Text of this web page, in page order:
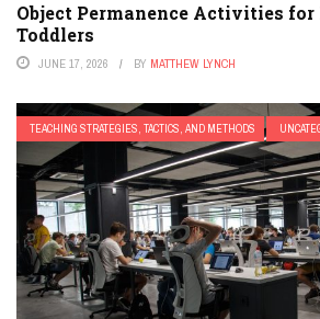
Object Permanence Activities
Toddlers
JUNE 17, 2026 BY MATTHEW LYNCH
TEACHING STRATEGIES, TACTICS, AND METHODS